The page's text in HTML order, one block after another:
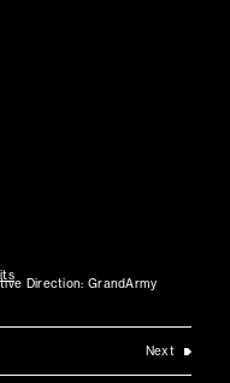
Direction: GrandArmy
Next